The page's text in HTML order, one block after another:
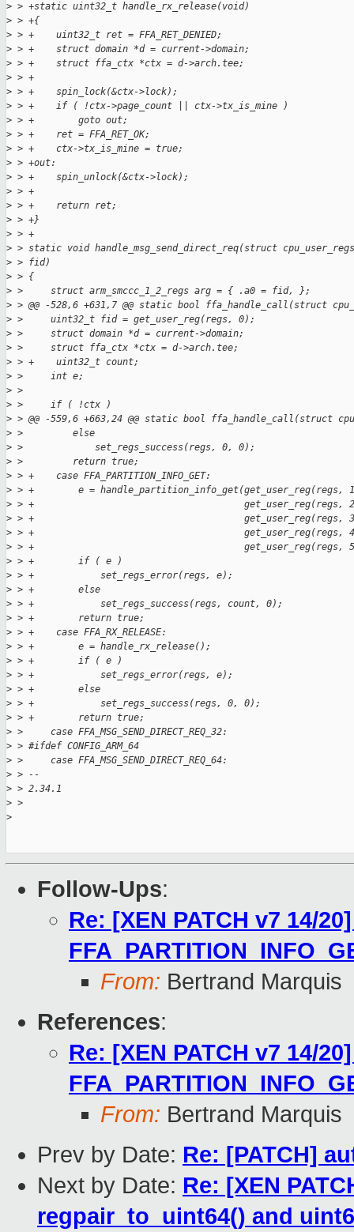
> > +static uint32_t handle_rx_release(void)
> > +{
> > +    uint32_t ret = FFA_RET_DENIED;
> > +    struct domain *d = current->domain;
> > +    struct ffa_ctx *ctx = d->arch.tee;
> > +
> > +    spin_lock(&ctx->lock);
> > +    if ( !ctx->page_count || ctx->tx_is_mine )
> > +        goto out;
> > +    ret = FFA_RET_OK;
> > +    ctx->tx_is_mine = true;
> > +out:
> > +    spin_unlock(&ctx->lock);
> > +
> > +    return ret;
> > +}
> > +
> > static void handle_msg_send_direct_req(struct
> > fid)
> > {
> >     struct arm_smccc_1_2_regs arg = { .a0 = fid, };
> > @@ -528,6 +631,7 @@ static bool ffa_handle_call(struct
> >     uint32_t fid = get_user_reg(regs, 0);
> >     struct domain *d = current->domain;
> >     struct ffa_ctx *ctx = d->arch.tee;
> > +    uint32_t count;
> >     int e;
> >
> >     if ( !ctx )
> > @@ -559,6 +663,24 @@ static bool ffa_handle_call(struct
> >         else
> >             set_regs_success(regs, 0, 0);
> >         return true;
> > +    case FFA_PARTITION_INFO_GET:
> > +        e = handle_partition_info_get(get_user_reg(regs,
> > +                                      get_user_reg(regs,
> > +                                      get_user_reg(regs,
> > +                                      get_user_reg(regs,
> > +                                      get_user_reg(regs,
> > +        if ( e )
> > +            set_regs_error(regs, e);
> > +        else
> > +            set_regs_success(regs, count, 0);
> > +        return true;
> > +    case FFA_RX_RELEASE:
> > +        e = handle_rx_release();
> > +        if ( e )
> > +            set_regs_error(regs, e);
> > +        else
> > +            set_regs_success(regs, 0, 0);
> > +        return true;
> >     case FFA_MSG_SEND_DIRECT_REQ_32:
> > #ifdef CONFIG_ARM_64
> >     case FFA_MSG_SEND_DIRECT_REQ_64:
> > --
> > 2.34.1
> >
>
Follow-Ups:
Re: [XEN PATCH v7 14/
From: Bertrand Marquis
References:
Re: [XEN PATCH v7 14/
From: Bertrand Marquis
Prev by Date: Re: [PATCH]
Next by Date: Re: [XEN
regpair_to_uint64() and